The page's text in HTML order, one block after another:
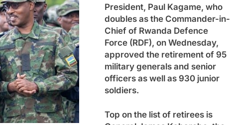
President, Paul Kagame, who
doubles as the Commander-in-
Chief of Rwanda Defence
Force (RDF), on Wednesday,
approved the retirement of 95
military generals and senior
officers as well as 930 junior
soldiers.
Top on the list of retirees is